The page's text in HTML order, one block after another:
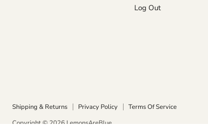
Log Out
Shipping & Returns Privacy Policy
Terms Of Service
Copyright © 2026 LemonsAreBlue.